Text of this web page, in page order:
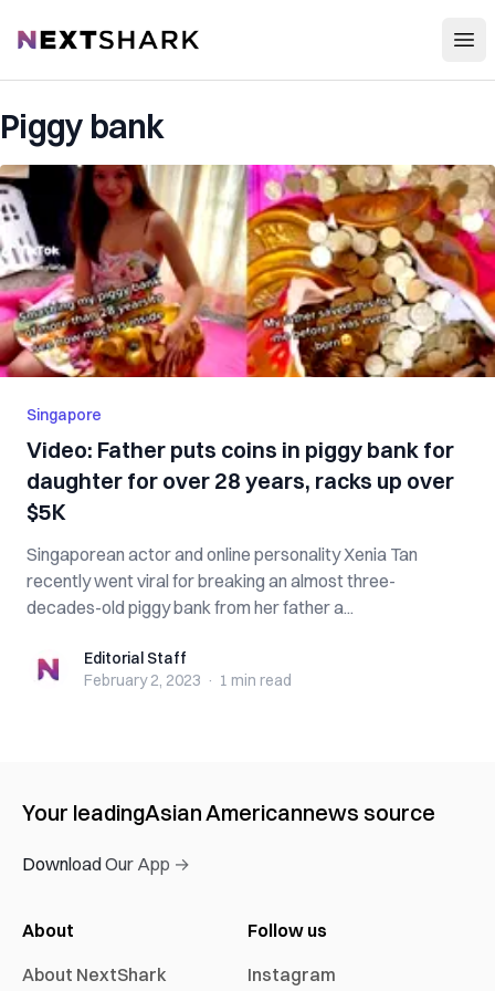
NextShark
Piggy bank
Singapore
Video: Father puts coins in piggy bank for
daughter for over 28 years, racks up over
$5K
Singaporean actor and online personality Xenia Tan
recently went viral for breaking an almost three-
decades-old piggy bank from her father a...
Editorial StaffEditorial Staff
February 2, 2023 · 1 min read
Your leadingAsian Americannews source
Download Our App →
About
About NextShark
Follow us
Instagram